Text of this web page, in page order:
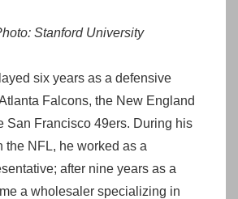
Stanford University
six years as a defensive
Falcons, the New England
San Francisco 49ers. During his
the NFL, he worked as a
after nine years as a
a wholesaler specializing in